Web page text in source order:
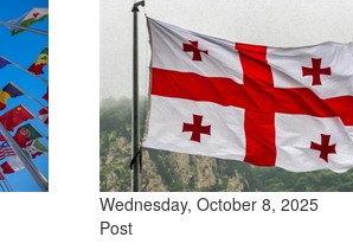
Wednesday, October 8, 2025
Post